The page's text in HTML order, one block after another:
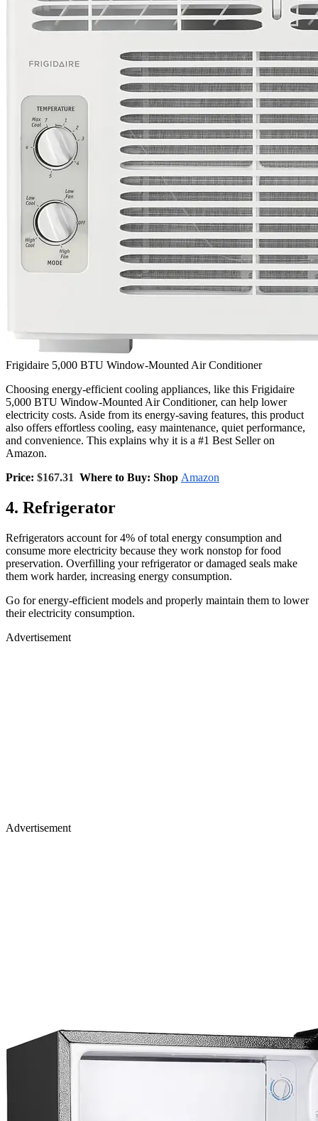
Frigidaire 5,000 BTU Window-Mounted Air Conditioner
Choosing energy-efficient cooling appliances, like this Frigidaire
5,000 BTU Window-Mounted Air Conditioner, can help lower
electricity costs. Aside from its energy-saving features, this product
also offers effortless cooling, easy maintenance, quiet performance,
and convenience. This explains why it is a #1 Best Seller on
Amazon.
Price: $167.31 Where to Buy: Shop Amazon
4. Refrigerator
Refrigerators account for 4% of total energy consumption and
consume more electricity because they work nonstop for food
preservation. Overfilling your refrigerator or damaged seals make
them work harder, increasing energy consumption.
Go for energy-efficient models and properly maintain them to lower
their electricity consumption.
Advertisement
Advertisement